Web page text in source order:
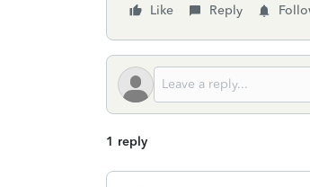
Like
Reply
1 reply